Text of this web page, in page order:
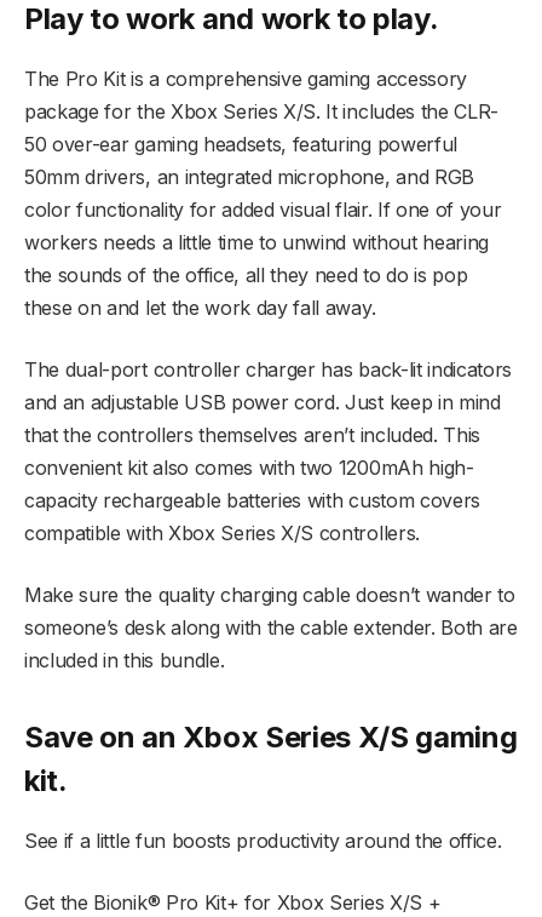
Play to work and work to play.
The Pro Kit is a comprehensive gaming accessory
package for the Xbox Series X/S. It includes the CLR-
50 over-ear gaming headsets, featuring powerful
50mm drivers, an integrated microphone, and RGB
color functionality for added visual flair. If one of your
workers needs a little time to unwind without hearing
the sounds of the office, all they need to do is pop
these on and let the work day fall away.
The dual-port controller charger has back-lit indicators
and an adjustable USB power cord. Just keep in mind
that the controllers themselves aren’t included. This
convenient kit also comes with two 1200mAh high-
capacity rechargeable batteries with custom covers
compatible with Xbox Series X/S controllers.
Make sure the quality charging cable doesn’t wander to
someone’s desk along with the cable extender. Both are
included in this bundle.
Save on an Xbox Series X/S gaming
kit.
See if a little fun boosts productivity around the office.
Get the Bionik® Pro Kit+ for Xbox Series X/S +